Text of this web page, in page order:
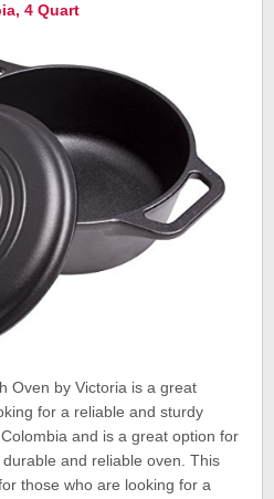
4 Quart
Oven by Victoria is a great
for a reliable and sturdy
and is a great option for
and reliable oven. This
those who are looking for a